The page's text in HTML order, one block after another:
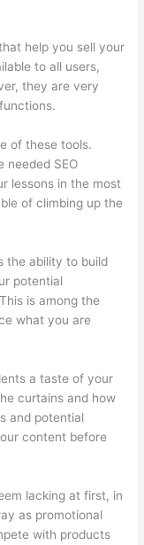
help you sell your
to all users,
they are very
of these tools.
needed SEO
lessons in the most
of climbing up the
the ability to build
potential
is among the
what you are
a taste of your
curtains and how
and potential
content before
lacking at first, in
as promotional
with products